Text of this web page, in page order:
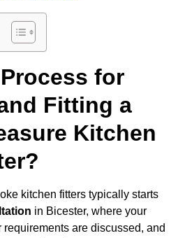
for
Fitting a
Kitchen
kitchen fitters typically starts
in Bicester, where your
are discussed, and